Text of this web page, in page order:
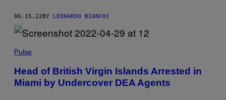
06.15.22BY LEONARDO BIANCHI
Pulse
Head of British Virgin Islands Arrested in
Miami by Undercover DEA Agents